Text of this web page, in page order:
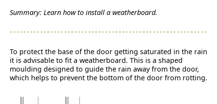
Summary: Learn how to install a weatherboard.
To protect the base of the door getting saturated in the rain
it is advisable to fit a weatherboard. This is a shaped
moulding designed to guide the rain away from the door,
which helps to prevent the bottom of the door from rotting.